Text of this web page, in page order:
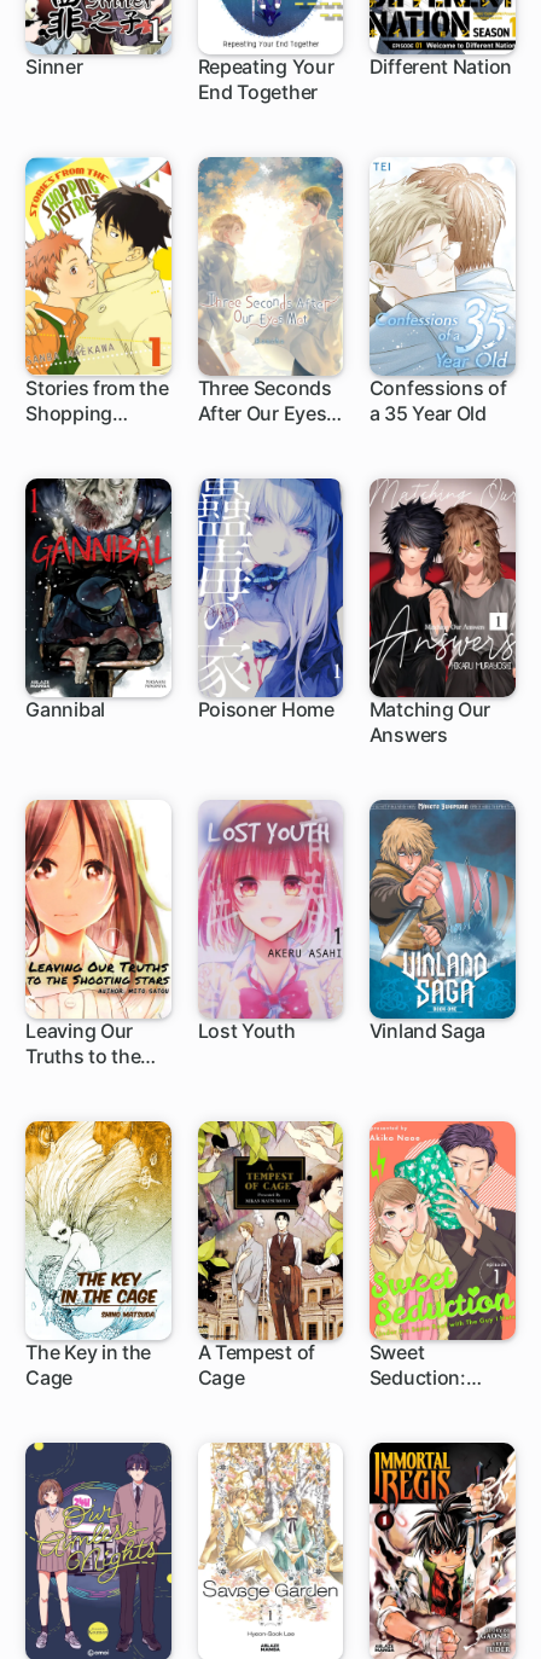
Sinner
Repeating Your
End Together
Different Nation
Stories from the
Shopping
Three Seconds
After Our Eyes
Confessions of
a 35 Year Old
Gannibal Poisoner Home
Matching Our
Answers
Leaving Our
Truths to the
Lost Youth Vinland Saga
The Key in the
Cage
A Tempest of
Cage
Sweet
Seduction:
Guy I Hate